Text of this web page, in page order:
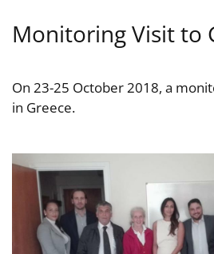
Monitoring Visit to
On 23-25 October 2018, a
in Greece.